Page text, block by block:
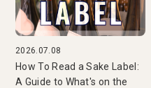
2026.07.08
How To Read a Sake Label:
A Guide to What's on the